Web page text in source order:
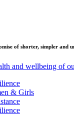
of shorter, simpler and
and wellbeing of
& Girls